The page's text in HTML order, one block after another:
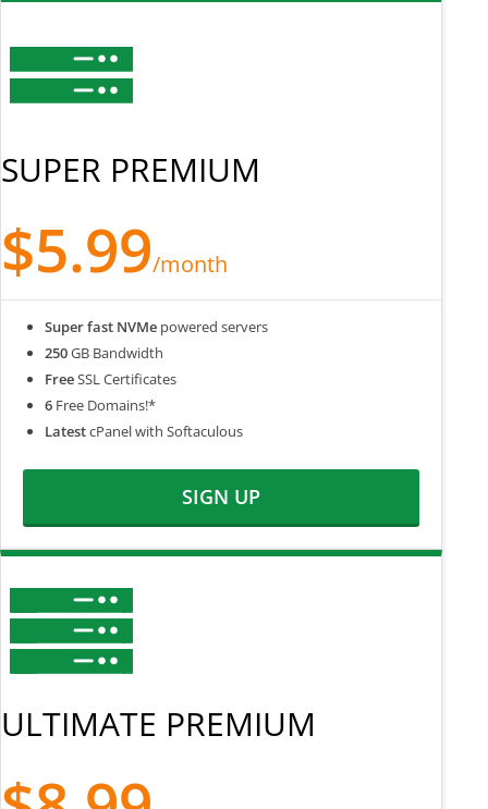
SUPER PREMIUM
$5.99/month
Super fast NVMe powered servers
250GB Bandwidth
FreeSSL Certificates
6 Free Domains!*
LatestcPanel with Softaculous
SIGN UP
ULTIMATE PREMIUM